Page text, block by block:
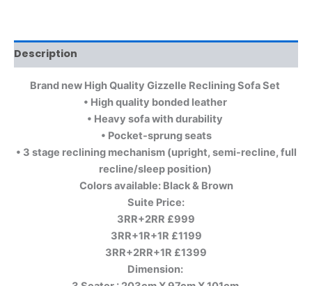
Description
Brand new High Quality Gizzelle Reclining Sofa Set
• High quality bonded leather
• Heavy sofa with durability
• Pocket-sprung seats
• 3 stage reclining mechanism (upright, semi-recline, full
recline/sleep position)
Colors available: Black & Brown
Suite Price:
3RR+2RR £999
3RR+1R+1R £1199
3RR+2RR+1R £1399
Dimension: